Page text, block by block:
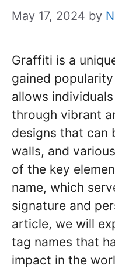
May 17, 2024 by
Graffiti is a
gained
allows
through vibrant
designs that can
walls, and
of the key
name, which
signature and
article, we will
tag names that
impact in the